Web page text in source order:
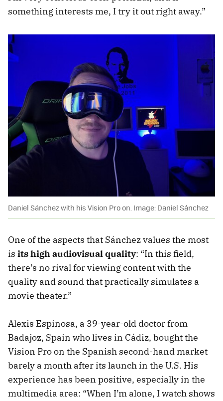
something interests me, I try it out right away.”
Daniel Sánchez with his Vision Pro on. Image: Daniel Sánchez
One of the aspects that Sánchez values the most
is its high audiovisual quality: “In this field,
there’s no rival for viewing content with the
quality and sound that practically simulates a
movie theater.”
Alexis Espinosa, a 39-year-old doctor from
Badajoz, Spain who lives in Cádiz, bought the
Vision Pro on the Spanish second-hand market
barely a month after its launch in the U.S. His
experience has been positive, especially in the
multimedia area: “When I’m alone, I watch shows